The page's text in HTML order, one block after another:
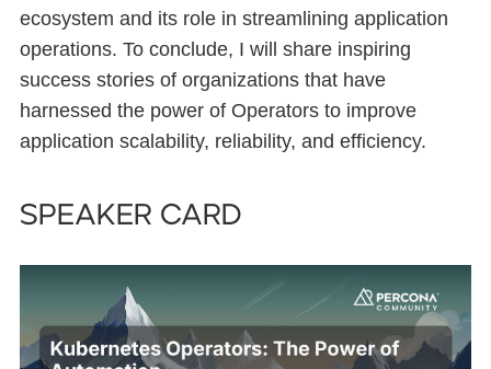
ecosystem and its role in streamlining application
operations. To conclude, I will share inspiring
success stories of organizations that have
harnessed the power of Operators to improve
application scalability, reliability, and efficiency.
Speaker card